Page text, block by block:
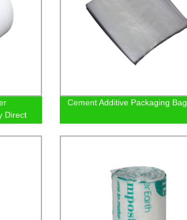
Direct
Cement Additive Packaging Bag